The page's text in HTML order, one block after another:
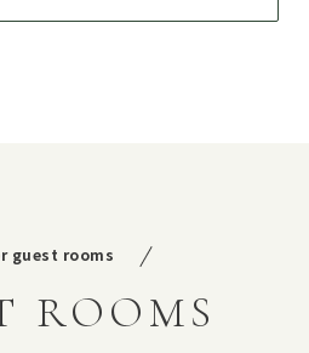
guest rooms
ROOMS